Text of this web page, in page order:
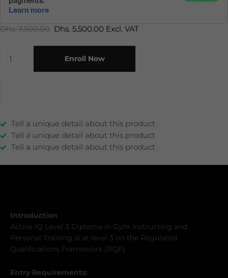
Dhs. 7,500.00 Dhs. 5,500.00 Excl. VAT
Enroll Now
Tell a unique detail about this product
Tell a unique detail about this product
Tell a unique detail about this product
Introduction
Active IQ Level 3 Diploma in Gym Instructing and
Personal Training is at level 3 on the Regulated
Qualifications Framework (RQF).
Entry Requirements: